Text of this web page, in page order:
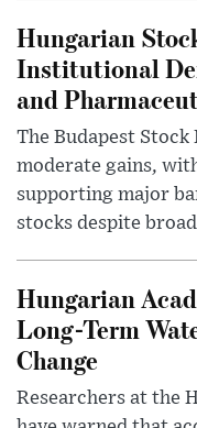
Hungarian
Institutional
and
The Budapest Stock
moderate gains,
supporting major
stocks despite
Hungarian
Long-Term
Change
Researchers at the